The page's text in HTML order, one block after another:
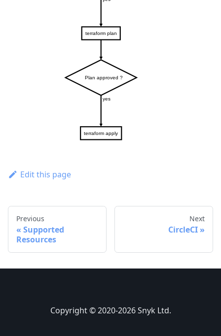
Edit this page
Previous
Supported
Resources
Next
CircleCI
Copyright © 2020-2026 Snyk Ltd.